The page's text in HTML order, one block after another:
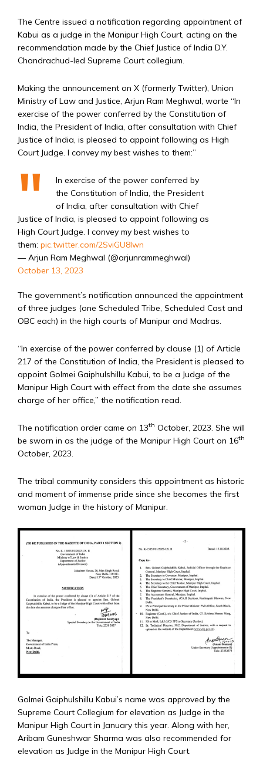
The Centre issued a notification regarding appointment of
Kabui as a judge in the Manipur High Court, acting on the
recommendation made by the Chief Justice of India D.Y.
Chandrachud-led Supreme Court collegium.
Making the announcement on X (formerly Twitter), Union
Ministry of Law and Justice, Arjun Ram Meghwal, worte “In
exercise of the power conferred by the Constitution of
India, the President of India, after consultation with Chief
Justice of India, is pleased to appoint following as High
Court Judge. I convey my best wishes to them:”
In exercise of the power conferred by
the Constitution of India, the President
of India, after consultation with Chief
Justice of India, is pleased to appoint following as
High Court Judge. I convey my best wishes to
them: pic.twitter.com/2SviGU8lwn
— Arjun Ram Meghwal (@arjunrammeghwal)
October 13, 2023
The government’s notification announced the appointment
of three judges (one Scheduled Tribe, Scheduled Cast and
OBC each) in the high courts of Manipur and Madras.
“In exercise of the power conferred by clause (1) of Article
217 of the Constitution of India, the President is pleased to
appoint Golmei Gaiphulshillu Kabui, to be a Judge of the
Manipur High Court with effect from the date she assumes
charge of her office,” the notification read.
The notification order came on 13th October, 2023. She will
be sworn in as the judge of the Manipur High Court on 16th
October, 2023.
The tribal community considers this appointment as historic
and moment of immense pride since she becomes the first
woman Judge in the history of Manipur.
Golmei Gaiphulshillu Kabui’s name was approved by the
Supreme Court Collegium for elevation as Judge in the
Manipur High Court in January this year. Along with her,
Aribam Guneshwar Sharma was also recommended for
elevation as Judge in the Manipur High Court.